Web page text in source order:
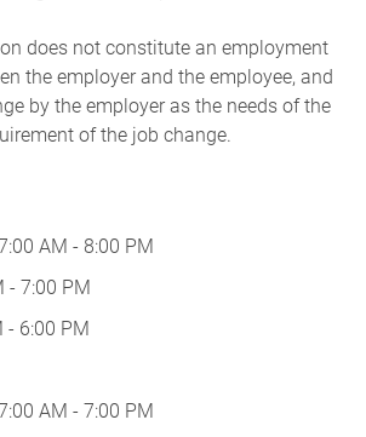
does not constitute an employment
the employer and the employee, and
by the employer as the needs of the
of the job change.
AM - 8:00 PM
- 7:00 PM
- 6:00 PM
AM - 7:00 PM